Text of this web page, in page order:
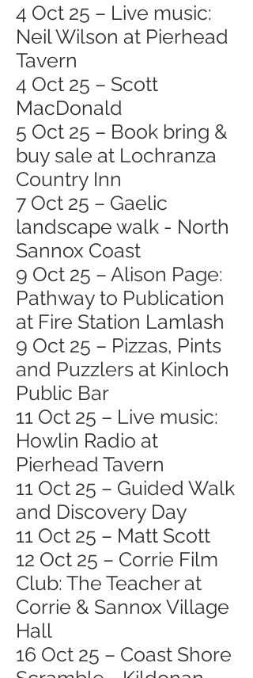
4 Oct 25 – Live music:
Neil Wilson at Pierhead
Tavern
4 Oct 25 – Scott
MacDonald
5 Oct 25 – Book bring &
buy sale at Lochranza
Country Inn
7 Oct 25 – Gaelic
landscape walk - North
Sannox Coast
9 Oct 25 – Alison Page:
Pathway to Publication
at Fire Station Lamlash
9 Oct 25 – Pizzas, Pints
and Puzzlers at Kinloch
Public Bar
11 Oct 25 – Live music:
Howlin Radio at
Pierhead Tavern
11 Oct 25 – Guided Walk
and Discovery Day
11 Oct 25 – Matt Scott
12 Oct 25 – Corrie Film
Club: The Teacher at
Corrie & Sannox Village
Hall
16 Oct 25 – Coast Shore